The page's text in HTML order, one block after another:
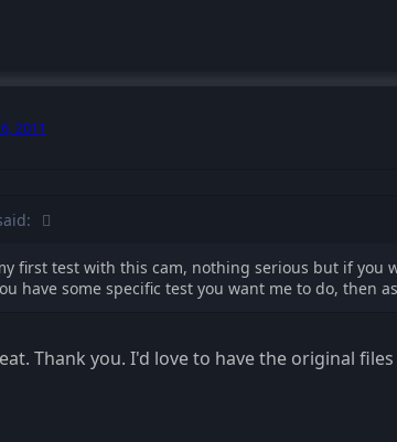
2011
first test with this cam, nothing serious but if you
have some specific test you want me to do, then
Thank you. I'd love to have the original